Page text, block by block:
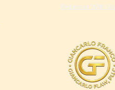
Volunteer With Us